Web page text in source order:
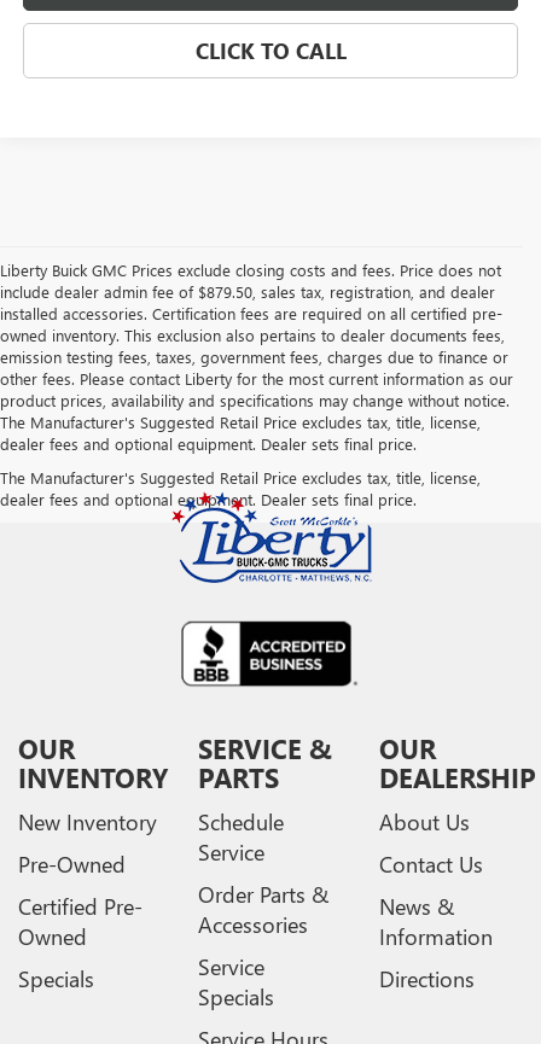
CLICK TO CALL
Liberty Buick GMC Prices exclude closing costs and fees. Price does not
include dealer admin fee of $879.50, sales tax, registration, and dealer
installed accessories. Certification fees are required on all certified pre-
owned inventory. This exclusion also pertains to dealer documents fees,
emission testing fees, taxes, government fees, charges due to finance or
other fees. Please contact Liberty for the most current information as our
product prices, availability and specifications may change without notice.
The Manufacturer's Suggested Retail Price excludes tax, title, license,
dealer fees and optional equipment. Dealer sets final price.
The Manufacturer's Suggested Retail Price excludes tax, title, license,
dealer fees and optional equipment. Dealer sets final price.
OUR
INVENTORY
New Inventory
Pre-Owned
Certified Pre-
Owned
Specials
SERVICE &
PARTS
Schedule
Service
Order Parts &
Accessories
Service
Specials
OUR
DEALERSHIP
About Us
Contact Us
News &
Information
Directions